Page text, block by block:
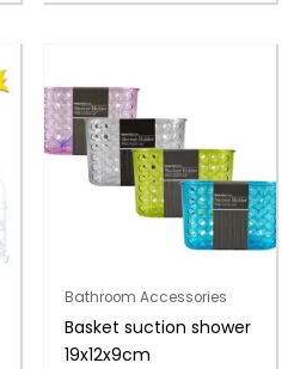
Bathroom Accessories
Basket suction shower
19x12x9cm